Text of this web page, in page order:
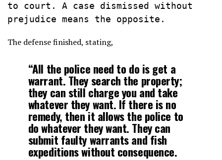
to court. A case dismissed without
prejudice means the opposite.
The defense finished, stating,
“All the police need to do is get a
warrant. They search the property;
they can still charge you and take
whatever they want. If there is no
remedy, then it allows the police to
do whatever they want. They can
submit faulty warrants and fish
expeditions without consequence.